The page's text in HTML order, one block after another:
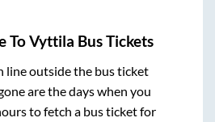
ToVyttila Bus Tickets
line outside the bus ticket
are the days when you
to fetch a bus ticket for